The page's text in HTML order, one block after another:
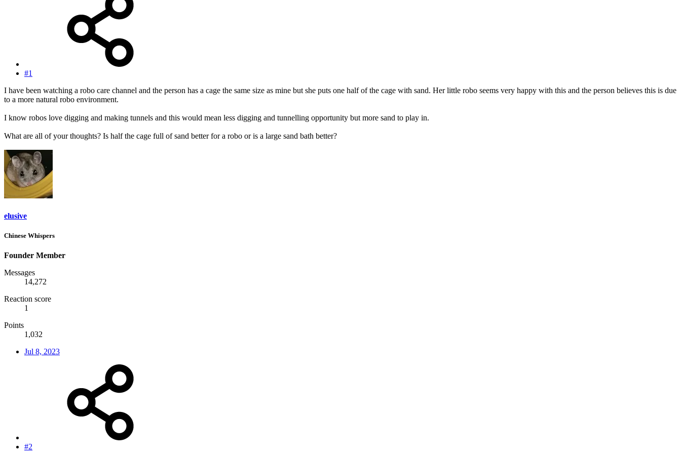
#1
I have been watching a robo care channel and the person has a cage the same size as mine but she puts one half of the cage with sand. Her little robo seems very happy with this and the person believes this is due
to a more natural robo environment.
I know robos love digging and making tunnels and this would mean less digging and tunnelling opportunity but more sand to play in.
What are all of your thoughts? Is half the cage full of sand better for a robo or is a large sand bath better?
elusive
Chinese Whispers
Founder Member
Messages
14,272
Reaction score
1
Points
1,032
Jul 8, 2023
#2